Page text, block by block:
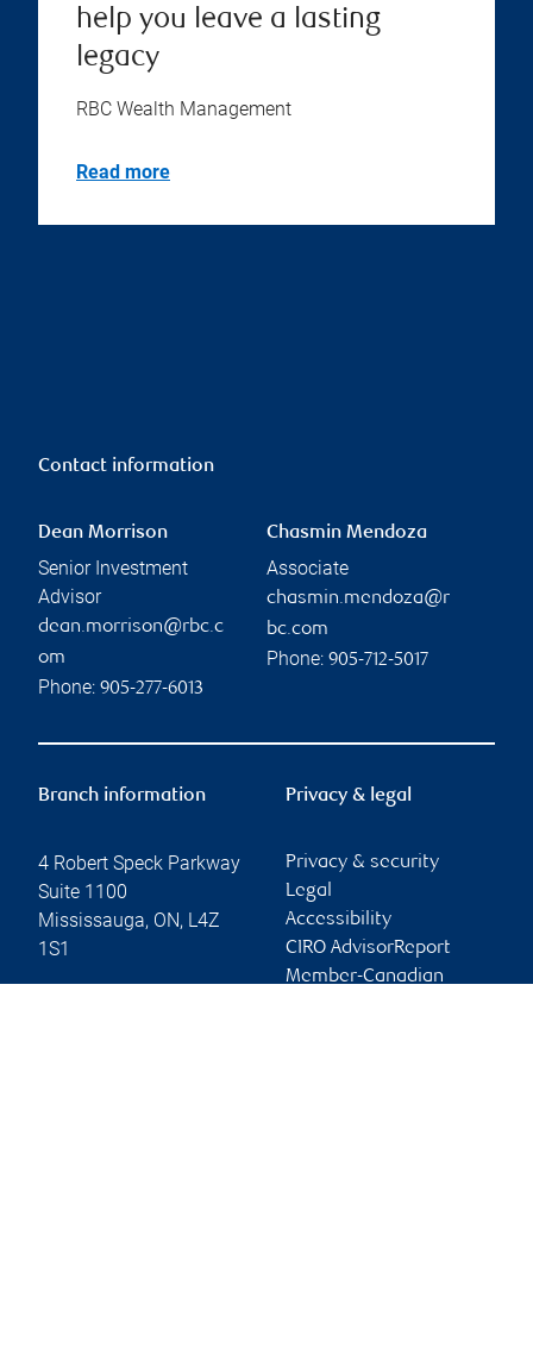
help you leave a lasting
legacy
RBC Wealth Management
Read more
Contact information
Dean Morrison
Senior Investment
Advisor
dean.morrison@rbc.c
om
Phone: 905-277-6013
Chasmin Mendoza
Associate
chasmin.mendoza@r
bc.com
Phone: 905-712-5017
Branch information
4 Robert Speck Parkway
Suite 1100
Mississauga, ON, L4Z
1S1
Privacy & legal
Privacy & security
Legal
Accessibility
CIRO AdvisorReport
Member-Canadian